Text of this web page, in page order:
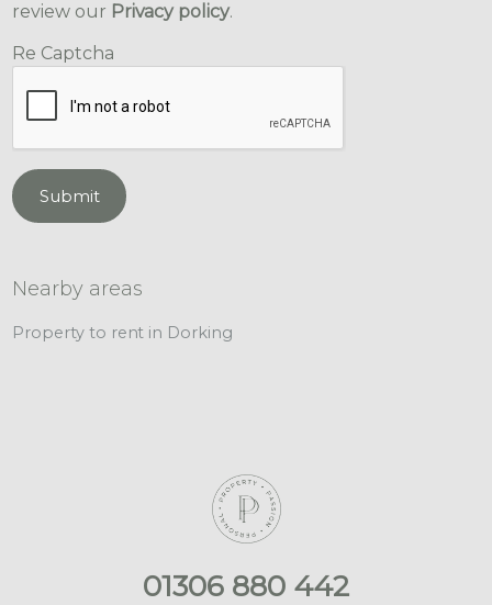
review our Privacy policy.
Re Captcha
Submit
Nearby areas
Property to rent in Dorking
01306 880 442